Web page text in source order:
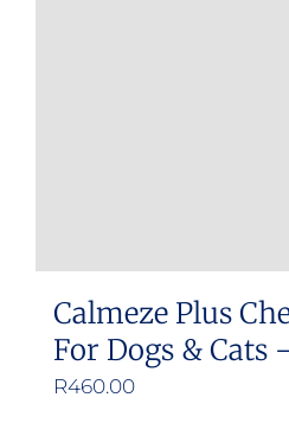
Calmeze Plus
For Dogs & Cats
R460.00